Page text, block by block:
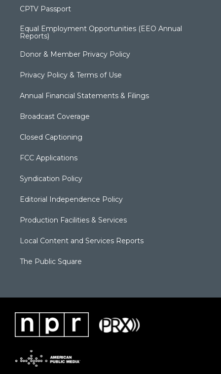
CPTV Passport
Equal Employment Opportunities (EEO Annual
Reports)
Donor & Member Privacy Policy
Privacy Policy & Terms of Use
Annual Financial Statements & Filings
Broadcast Coverage
Closed Captioning
FCC Applications
Syndication Policy
Editorial Independence Policy
Production Facilities & Services
Local Content and Services Reports
The Public Square